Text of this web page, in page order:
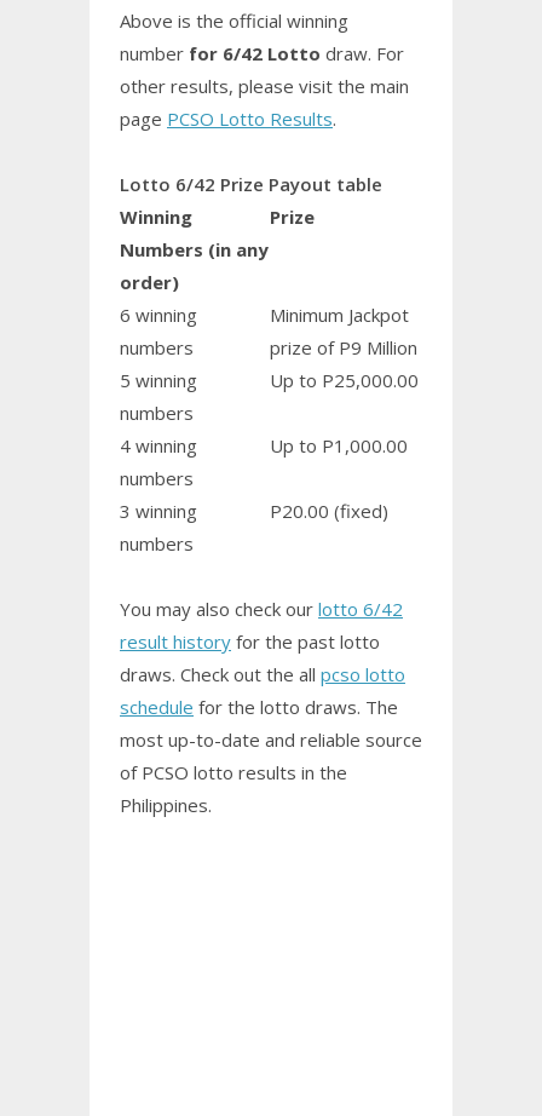
Above is the official winning
number for 6/42 Lotto draw. For
other results, please visit the main
page PCSO Lotto Results.
Lotto 6/42 Prize Payout table
Winning
Numbers (in any
order)
Prize
6 winning
numbers
Minimum Jackpot
prize of P9 Million
5 winning
numbers
Up to P25,000.00
4 winning
numbers
Up to P1,000.00
3 winning
numbers
P20.00 (fixed)
You may also check our lotto 6/42
result history for the past lotto
draws. Check out the all pcso lotto
schedule for the lotto draws. The
most up-to-date and reliable source
of PCSO lotto results in the
Philippines.